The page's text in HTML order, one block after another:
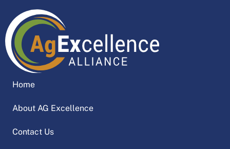
Home
About AG Excellence
Contact Us